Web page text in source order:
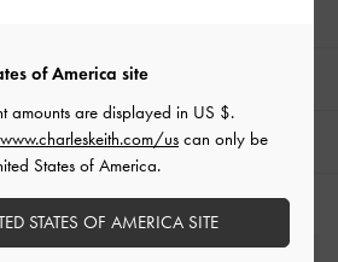
of America site
amounts are displayed in US $.
www.charleskeith.com/us can only be
States of America.
STATES OF AMERICA SITE